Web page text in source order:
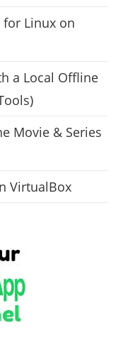
Linux on
a Local Offline
Movie & Series
VirtualBox